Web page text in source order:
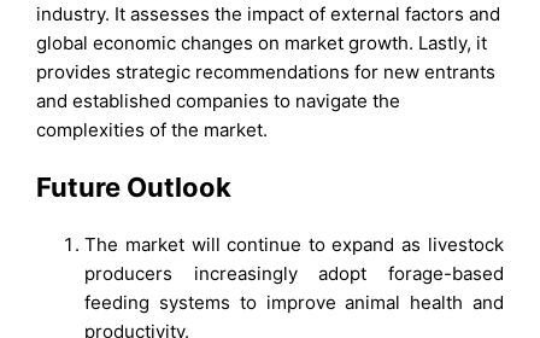
industry. It assesses the impact of external factors and
global economic changes on market growth. Lastly, it
provides strategic recommendations for new entrants
and established companies to navigate the
complexities of the market.
Future Outlook
The market will continue to expand as livestock
producers increasingly adopt forage-based
feeding systems to improve animal health and
productivity.